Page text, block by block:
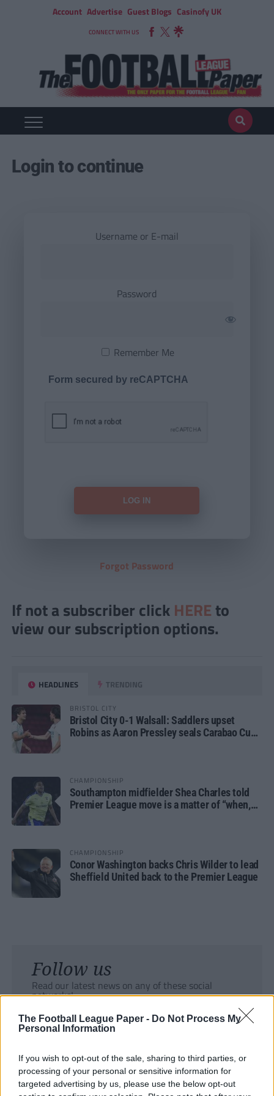
The Football League Paper - Do Not Process My
Personal Information
If you wish to opt-out of the sale, sharing to third parties, or
processing of your personal or sensitive information for
targeted advertising by us, please use the below opt-out
Account Advertise Guest Blogs Casinofy UK
CONNECT WITH US
Login to continue
Username or E-mail
Password
Remember Me
Form secured by reCAPTCHA
Forgot Password
If not a subscriber click HERE to
view our subscription options.
HEADLINES TRENDING
BRISTOL CITY
Bristol City 0-1 Walsall: Saddlers upset
Robins as Aaron Pressley seals Carabao Cup
CHAMPIONSHIP
Southampton midfielder Shea Charles told
Premier League move is a matter of “when,
CHAMPIONSHIP
Conor Washington backs Chris Wilder to lead
Sheffield United back to the Premier League
Follow us
Read our latest news on any of these social
networks!
Tackle the News